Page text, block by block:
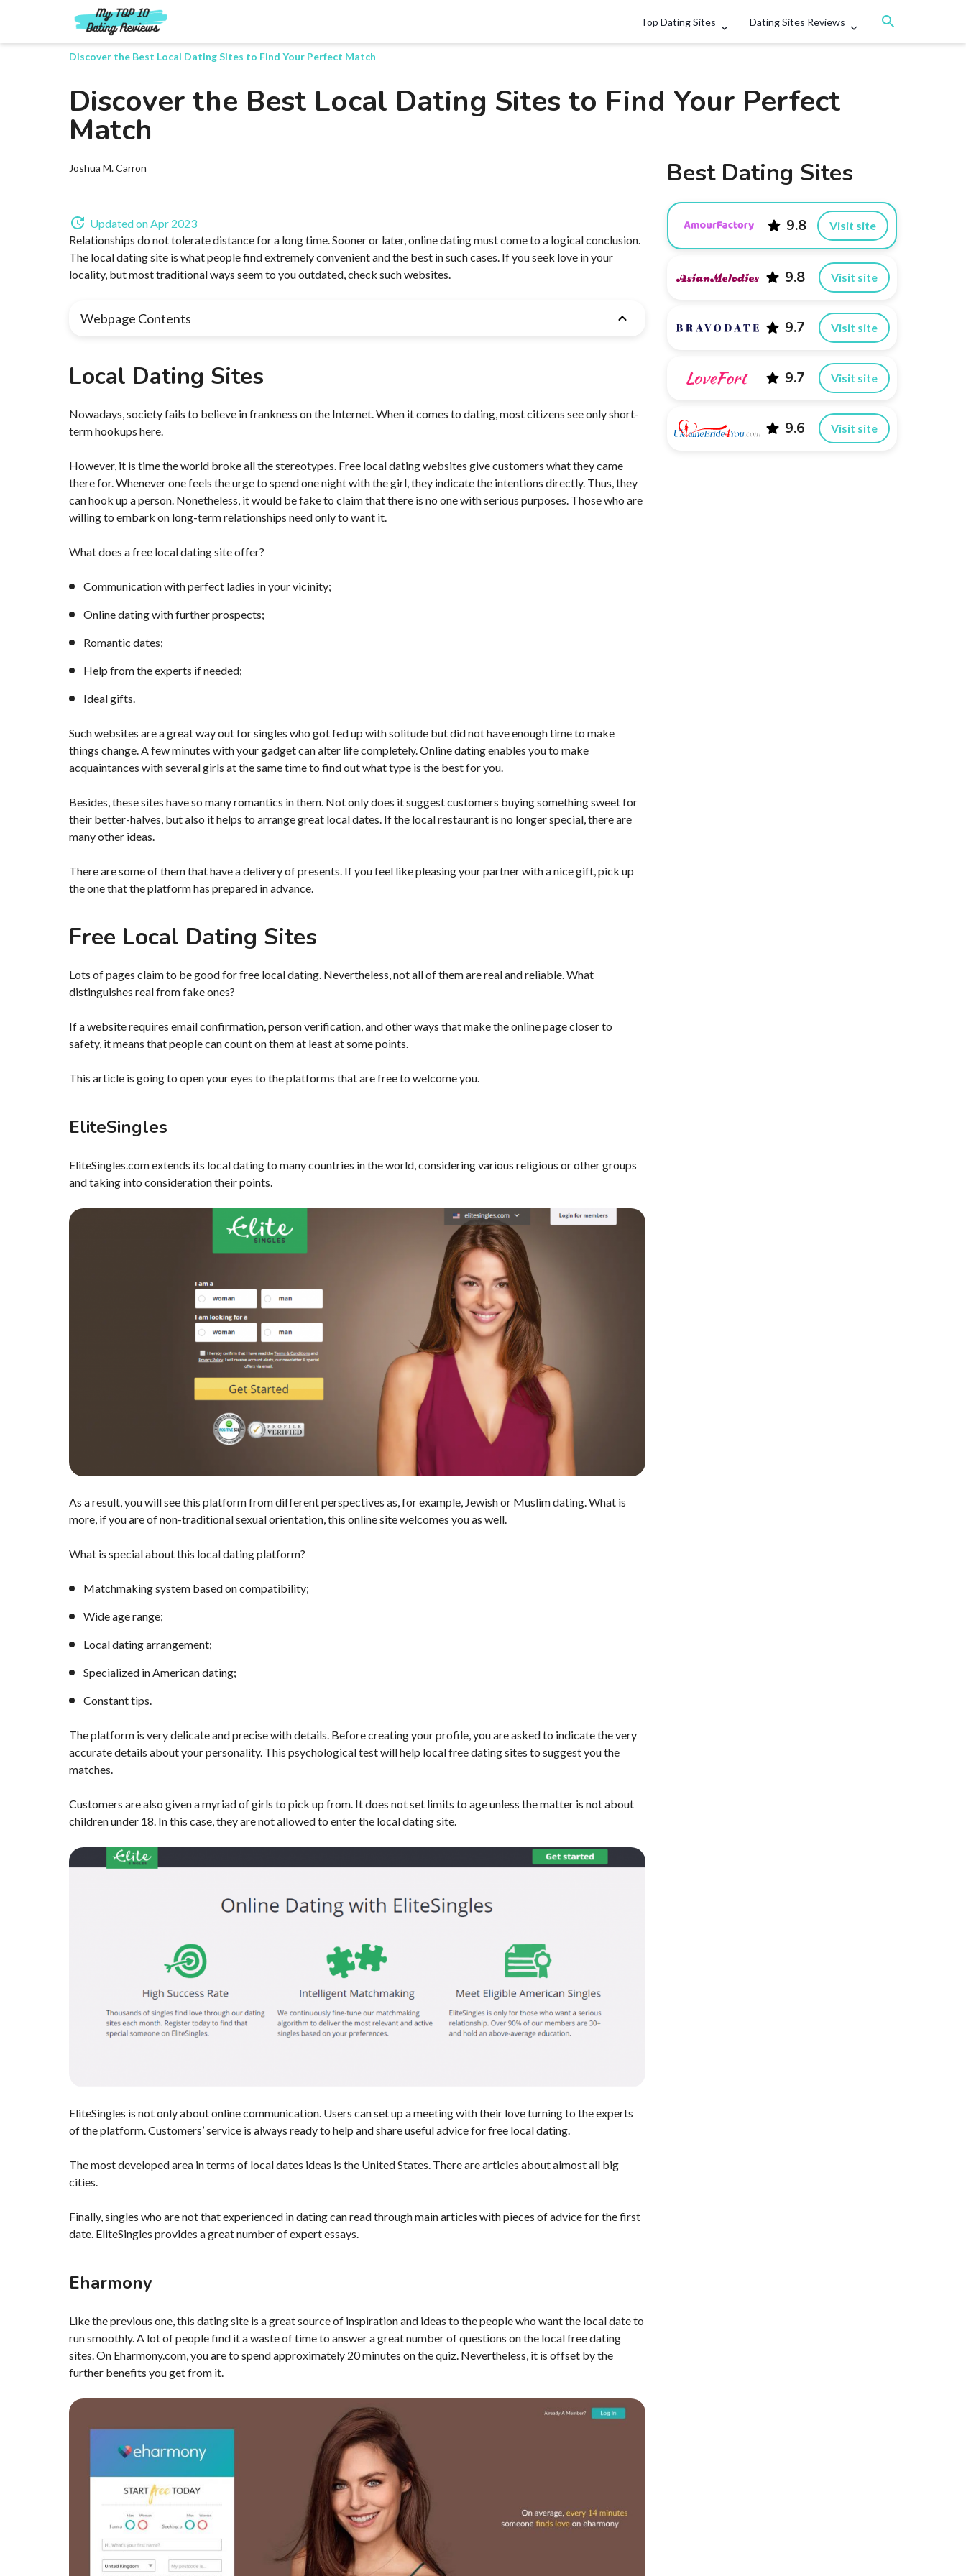
Top Dating Sites Dating Sites Reviews
Discover the Best Local Dating Sites to Find Your Perfect Match
Discover the Best Local Dating Sites to Find Your Perfect
Match
Best Dating Sites
9.8 Visit site
9.8 Visit site
9.7 Visit site
9.7 Visit site
9.6 Visit site
Joshua M. Carron
Updated on Apr 2023
Relationships do not tolerate distance for a long time. Sooner or later, online dating must come to a logical conclusion.
The local dating site is what people find extremely convenient and the best in such cases. If you seek love in your
locality, but most traditional ways seem to you outdated, check such websites.
Webpage Contents
Local Dating Sites
Nowadays, society fails to believe in frankness on the Internet. When it comes to dating, most citizens see only short-
term hookups here.
However, it is time the world broke all the stereotypes. Free local dating websites give customers what they came
there for. Whenever one feels the urge to spend one night with the girl, they indicate the intentions directly. Thus, they
can hook up a person. Nonetheless, it would be fake to claim that there is no one with serious purposes. Those who are
willing to embark on long-term relationships need only to want it.
What does a free local dating site offer?
Communication with perfect ladies in your vicinity;
Online dating with further prospects;
Romantic dates;
Help from the experts if needed;
Ideal gifts.
Such websites are a great way out for singles who got fed up with solitude but did not have enough time to make
things change. A few minutes with your gadget can alter life completely. Online dating enables you to make
acquaintances with several girls at the same time to find out what type is the best for you.
Besides, these sites have so many romantics in them. Not only does it suggest customers buying something sweet for
their better-halves, but also it helps to arrange great local dates. If the local restaurant is no longer special, there are
many other ideas.
There are some of them that have a delivery of presents. If you feel like pleasing your partner with a nice gift, pick up
the one that the platform has prepared in advance.
Free Local Dating Sites
Lots of pages claim to be good for free local dating. Nevertheless, not all of them are real and reliable. What
distinguishes real from fake ones?
If a website requires email confirmation, person verification, and other ways that make the online page closer to
safety, it means that people can count on them at least at some points.
This article is going to open your eyes to the platforms that are free to welcome you.
EliteSingles
EliteSingles.com extends its local dating to many countries in the world, considering various religious or other groups
and taking into consideration their points.
As a result, you will see this platform from different perspectives as, for example, Jewish or Muslim dating. What is
more, if you are of non-traditional sexual orientation, this online site welcomes you as well.
What is special about this local dating platform?
Matchmaking system based on compatibility;
Wide age range;
Local dating arrangement;
Specialized in American dating;
Constant tips.
The platform is very delicate and precise with details. Before creating your profile, you are asked to indicate the very
accurate details about your personality. This psychological test will help local free dating sites to suggest you the
matches.
Customers are also given a myriad of girls to pick up from. It does not set limits to age unless the matter is not about
children under 18. In this case, they are not allowed to enter the local dating site.
EliteSingles is not only about online communication. Users can set up a meeting with their love turning to the experts
of the platform. Customers’ service is always ready to help and share useful advice for free local dating.
The most developed area in terms of local dates ideas is the United States. There are articles about almost all big
cities.
Finally, singles who are not that experienced in dating can read through main articles with pieces of advice for the first
date. EliteSingles provides a great number of expert essays.
Eharmony
Like the previous one, this dating site is a great source of inspiration and ideas to the people who want the local date to
run smoothly. A lot of people find it a waste of time to answer a great number of questions on the local free dating
sites. On Eharmony.com, you are to spend approximately 20 minutes on the quiz. Nevertheless, it is offset by the
further benefits you get from it.